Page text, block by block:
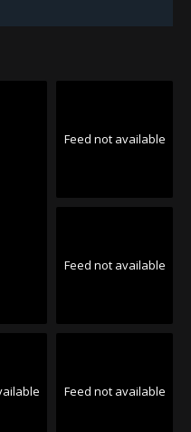
Feed not available
Feed not available
Feed not available